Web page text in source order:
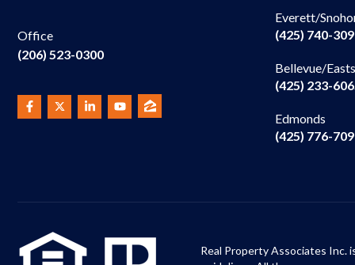
Office
(206) 523-0300
Everett/
(425) 740-
Bellevue/
(425) 233-
Edmonds
(425) 776-
Real Property Associates Inc.